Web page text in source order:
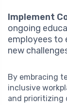
Implement
ongoing
employees to
new
By embracing
inclusive
and prioritizing